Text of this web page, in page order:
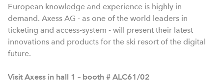
European knowledge and experience is highly in
demand. Axess AG - as one of the world leaders in
ticketing and access-system - will present their latest
innovations and products for the ski resort of the digital
future.
Visit Axess in hall 1 – booth # ALC61/02